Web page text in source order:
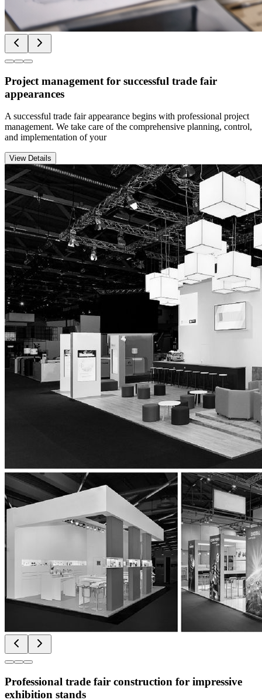
Project management for successful trade fair
appearances
A successful trade fair appearance begins with professional project
management. We take care of the comprehensive planning, control,
and implementation of your
View Details
Professional trade fair construction for impressive
exhibition stands